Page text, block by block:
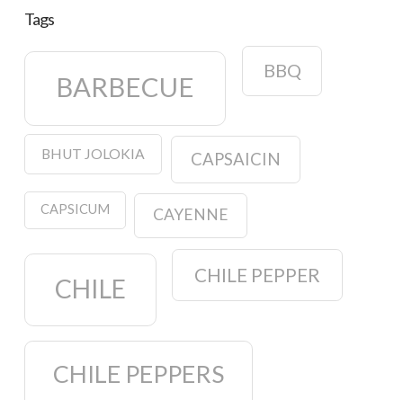
Tags
BARBECUE
BBQ
BHUT JOLOKIA CAPSAICIN
CAPSICUM CAYENNE
CHILE CHILE PEPPER
CHILE PEPPERS